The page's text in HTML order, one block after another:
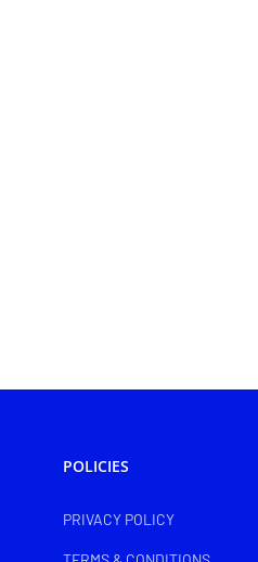
POLICIES
PRIVACY POLICY